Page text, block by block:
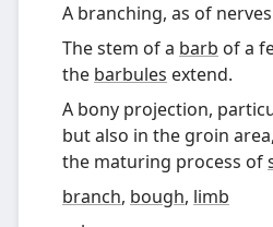
A branching, as of
The stem of a barb of a
the barbules extend.
A bony projection,
but also in the groin
the maturing process of
branch, bough, limb